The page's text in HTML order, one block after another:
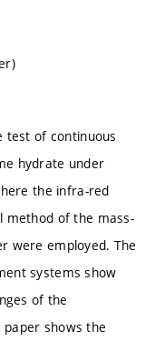
test of continuous
hydrate under
the infra-red
method of the mass-
were employed. The
systems show
of the
shows the